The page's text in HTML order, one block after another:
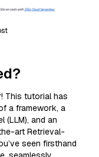
This tutorial has
a framework, a
(LLM), and an
art Retrieval-
seen firsthand